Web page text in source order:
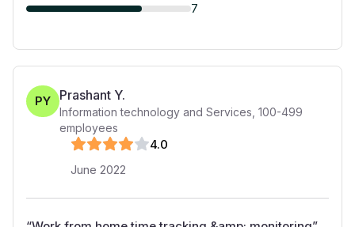
7
PY Prashant Y.
Information technology and Services 100-499
employees
4.0
June 2022